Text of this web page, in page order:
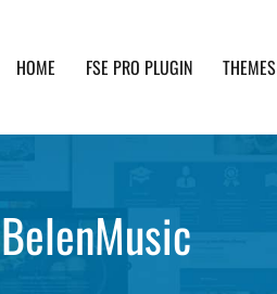
HOME FSE PRO PLUGIN THEMES
BelenMusic